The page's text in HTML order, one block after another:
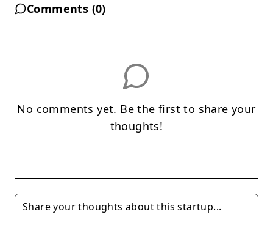
Comments (0)
No comments yet. Be the first to share your
thoughts!